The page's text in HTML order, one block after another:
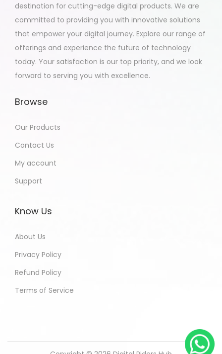
destination for cutting-edge digital products. We are
committed to providing you with innovative solutions
that empower your digital journey. Explore our range of
offerings and experience the future of technology
today. Your satisfaction is our top priority, and we look
forward to serving you with excellence.
Browse
Our Products
Contact Us
My account
Support
Know Us
About Us
Privacy Policy
Refund Policy
Terms of Service